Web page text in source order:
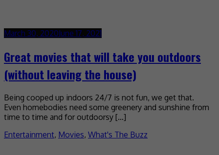
March 30, 2020June 17, 2021
Great movies that will take you outdoors
(without leaving the house)
Being cooped up indoors 24/7 is not fun, we get that.
Even homebodies need some greenery and sunshine from
time to time and for outdoorsy […]
Entertainment, Movies, What's The Buzz